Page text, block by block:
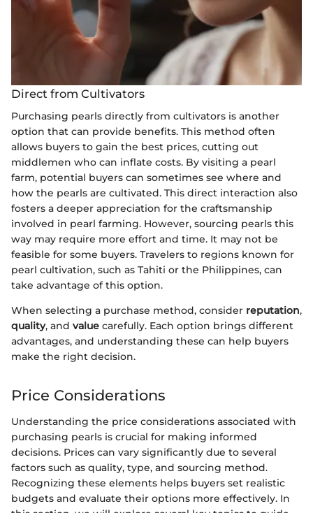
Direct from Cultivators
Purchasing pearls directly from cultivators is another
option that can provide benefits. This method often
allows buyers to gain the best prices, cutting out
middlemen who can inflate costs. By visiting a pearl
farm, potential buyers can sometimes see where and
how the pearls are cultivated. This direct interaction also
fosters a deeper appreciation for the craftsmanship
involved in pearl farming. However, sourcing pearls this
way may require more effort and time. It may not be
feasible for some buyers. Travelers to regions known for
pearl cultivation, such as Tahiti or the Philippines, can
take advantage of this option.
When selecting a purchase method, consider reputation,
quality, and value carefully. Each option brings different
advantages, and understanding these can help buyers
make the right decision.
Price Considerations
Understanding the price considerations associated with
purchasing pearls is crucial for making informed
decisions. Prices can vary significantly due to several
factors such as quality, type, and sourcing method.
Recognizing these elements helps buyers set realistic
budgets and evaluate their options more effectively. In